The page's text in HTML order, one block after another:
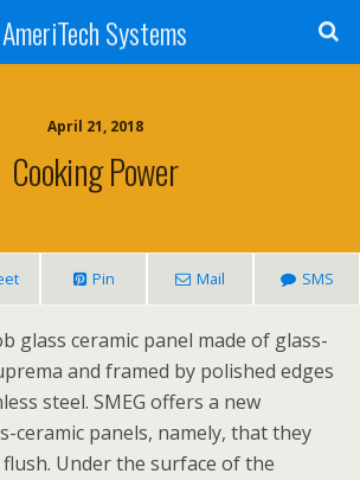
AmeriTech Systems
April 21, 2018
Cooking Power
Pin Mail SMS
glass ceramic panel made of glass-
and framed by polished edges
steel. SMEG offers a new
ceramic panels, namely, that they
Under the surface of the